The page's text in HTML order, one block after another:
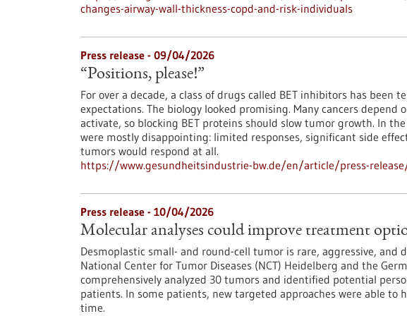
changes-airway-wall-thickness-copd-and-risk-individuals
Press release - 09/04/2026
“Positions, please!”
For over a decade, a class of drugs called BET inhibitors has been
expectations. The biology looked promising. Many cancers depend
activate, so blocking BET proteins should slow tumor growth. In
were mostly disappointing: limited responses, significant side
tumors would respond at all.
https://www.gesundheitsindustrie-bw.de/en/article/press-
Press release - 10/04/2026
Molecular analyses could improve treatment
Desmoplastic small- and round-cell tumor is rare, aggressive, and
National Center for Tumor Diseases (NCT) Heidelberg and the
comprehensively analyzed 30 tumors and identified potential
patients. In some patients, new targeted approaches were able to
time.